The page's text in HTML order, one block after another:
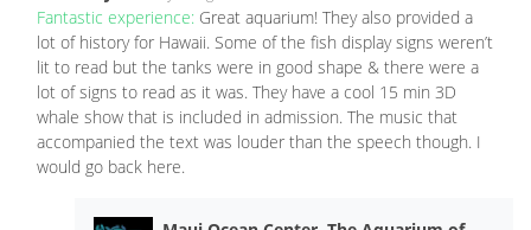
Fantastic experience: Great aquarium! They also provided a
lot of history for Hawaii. Some of the fish display signs weren’t
lit to read but the tanks were in good shape & there were a
lot of signs to read as it was. They have a cool 15 min 3D
whale show that is included in admission. The music that
accompanied the text was louder than the speech though. I
would go back here.